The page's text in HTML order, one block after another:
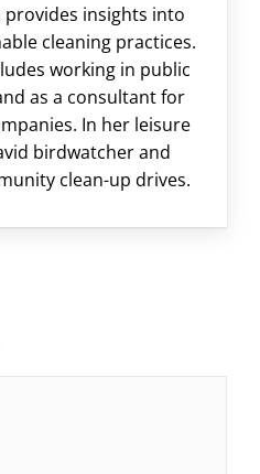
provides insights into
cleaning practices.
working in public
as a consultant for
In her leisure
birdwatcher and
clean-up drives.